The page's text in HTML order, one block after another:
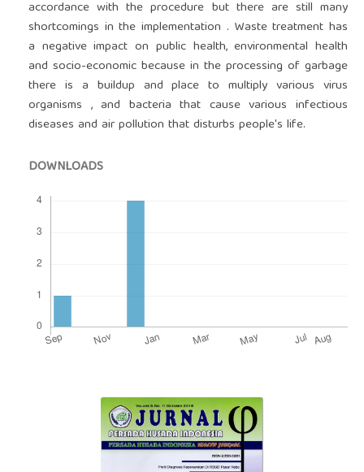
accordance with the procedure but there are still many
shortcomings in the implementation . Waste treatment has
a negative impact on public health, environmental health
and socio-economic because in the processing of garbage
there is a buildup and place to multiply various virus
organisms , and bacteria that cause various infectious
diseases and air pollution that disturbs people's life.
DOWNLOADS